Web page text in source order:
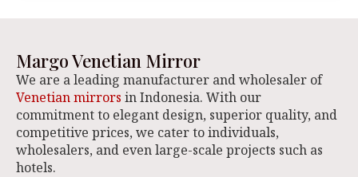
Margo Venetian Mirror
We are a leading manufacturer and wholesaler of
Venetian mirrors in Indonesia. With our
commitment to elegant design, superior quality, and
competitive prices, we cater to individuals,
wholesalers, and even large-scale projects such as
hotels.